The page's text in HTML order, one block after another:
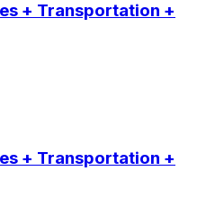
+ Transportation +
+ Transportation +